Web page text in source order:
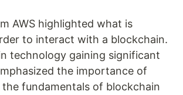
AWS highlighted what is
to interact with a blockchain.
technology gaining significant
the importance of
fundamentals of blockchain